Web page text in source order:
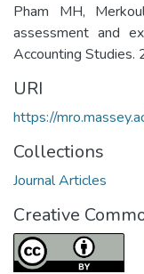
Pham MH,
assessment and
Accounting
URI
https://
Collections
Journal Articles
Creative